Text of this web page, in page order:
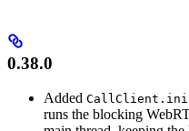
0.38.0
Added
runs the blocking